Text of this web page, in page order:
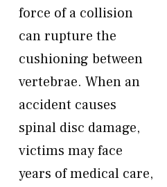
force of a collision
can rupture the
cushioning between
vertebrae. When an
accident causes
spinal disc damage,
victims may face
years of medical care,